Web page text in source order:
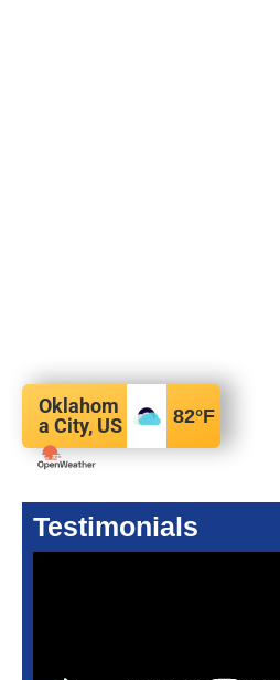
Oklahom
a City, US
82°F
Testimonials